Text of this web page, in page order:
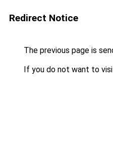
Redirect Notice
The previous page is
If you do not want to